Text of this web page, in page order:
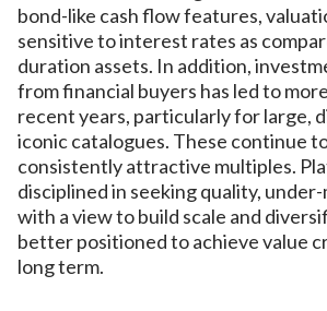
bond-like cash flow features,
sensitive to interest rates as
duration assets. In addition,
from financial buyers has led to
recent years, particularly for large,
iconic catalogues. These continue
consistently attractive multiples.
disciplined in seeking quality,
with a view to build scale and
better positioned to achieve value
long term.